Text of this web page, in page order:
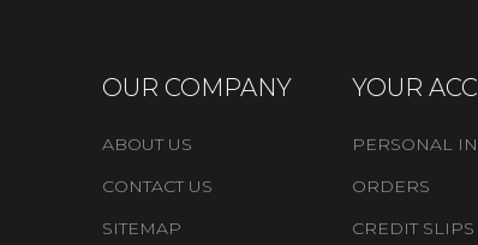
OUR COMPANY
ABOUT US
CONTACT US
SITEMAP
YOUR
PERSONAL
ORDERS
CREDIT SLIPS